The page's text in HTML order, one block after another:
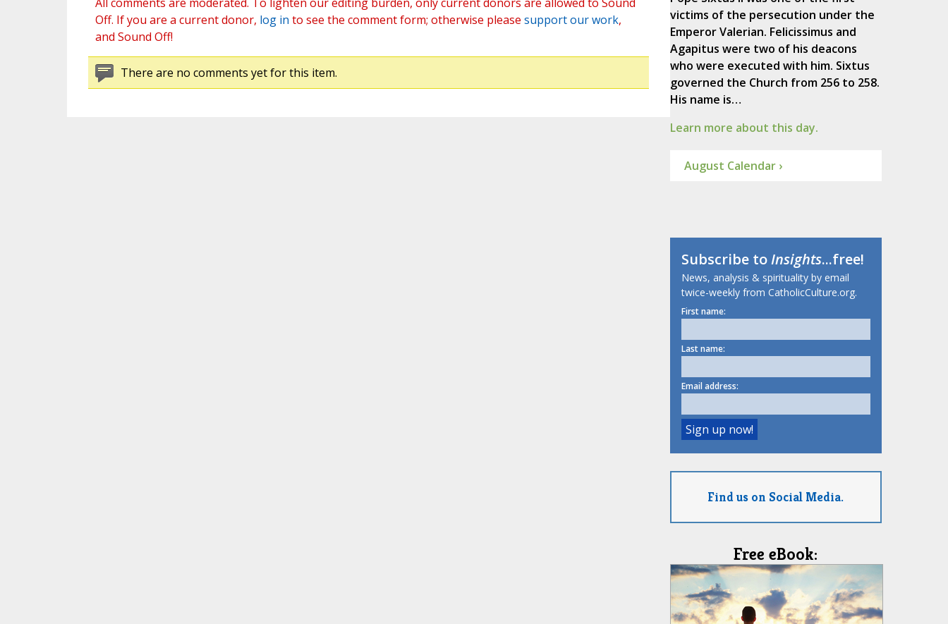
Off. If you are a current donor, log in to see the comment form; otherwise please support our work,
and Sound Off!
There are no comments yet for this item.
victims of the persecution under the
Emperor Valerian. Felicissimus and
Agapitus were two of his deacons
who were executed with him. Sixtus
governed the Church from 256 to 258.
His name is…
Learn more about this day.
August Calendar ›
Subscribe toInsights...free!
News, analysis & spirituality by email
twice-weekly from CatholicCulture.org.
First name:
Last name:
Email address:
Find us on Social Media.
Free eBook: